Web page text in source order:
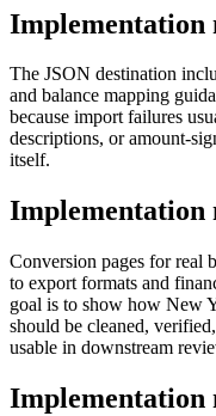
Implementation
The JSON destination
and balance mapping
because import failures
descriptions, or amount-
itself.
Implementation
Conversion pages for real
to export formats and
goal is to show how New
should be cleaned,
usable in downstream
Implementation